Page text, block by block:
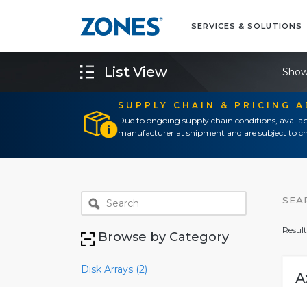
SERVICES & SOLUTIONS
SUPPLY CHAIN & PRICING
Due to ongoing supply chain conditions,
manufacturer at shipment and are subject to
List View
Browse by Category
Disk Arrays (2)